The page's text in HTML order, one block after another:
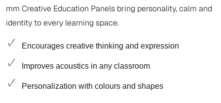
mm Creative Education Panels bring personality, calm and
identity to every learning space.
Encourages creative thinking and expression
Improves acoustics in any classroom
Personalization with colours and shapes